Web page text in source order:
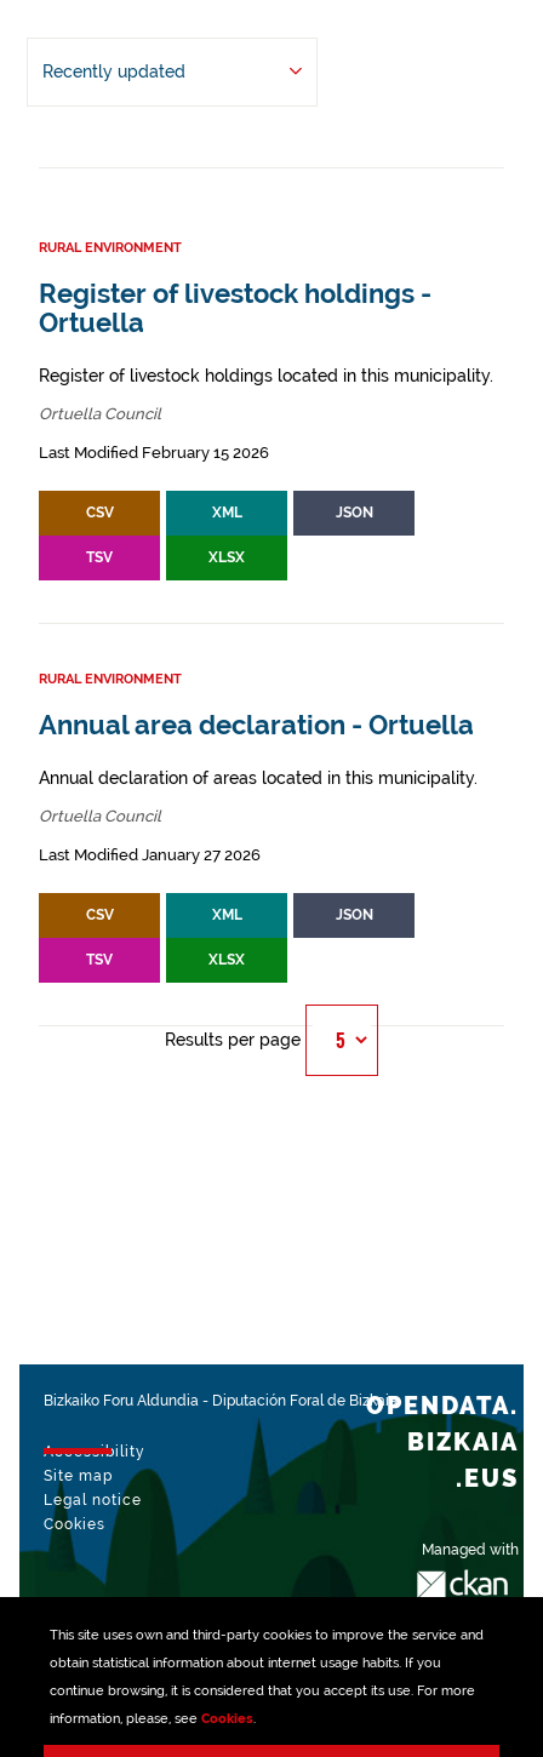
This site uses own and third-party cookiesto improve the service and
obtain statistical information about internet usage habits. If you
continue browsing, it is considered that you accept its use. For more
information, please, see Cookies.
Recently updated
RURAL ENVIRONMENT
Register of livestock holdings -
Ortuella
Register of livestock holdings located in this municipality.
Ortuella Council
Last Modified February 15 2026
CSV XML JSON
TSV XLSX
RURAL ENVIRONMENT
Annual area declaration - Ortuella
Annual declaration of areas located in this municipality.
Ortuella Council
Last Modified January 27 2026
CSV XML JSON
TSV XLSX
Results per page
Bizkaiko Foru Aldundia - Diputación Foral de Bizkaia
Accessibility
Site map
Legal notice
Cookies
Managed with
OPENDATA.
BIZKAIA
.EUS